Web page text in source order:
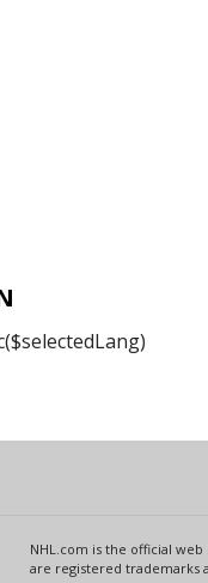
NHL.com is the official
are registered trademarks